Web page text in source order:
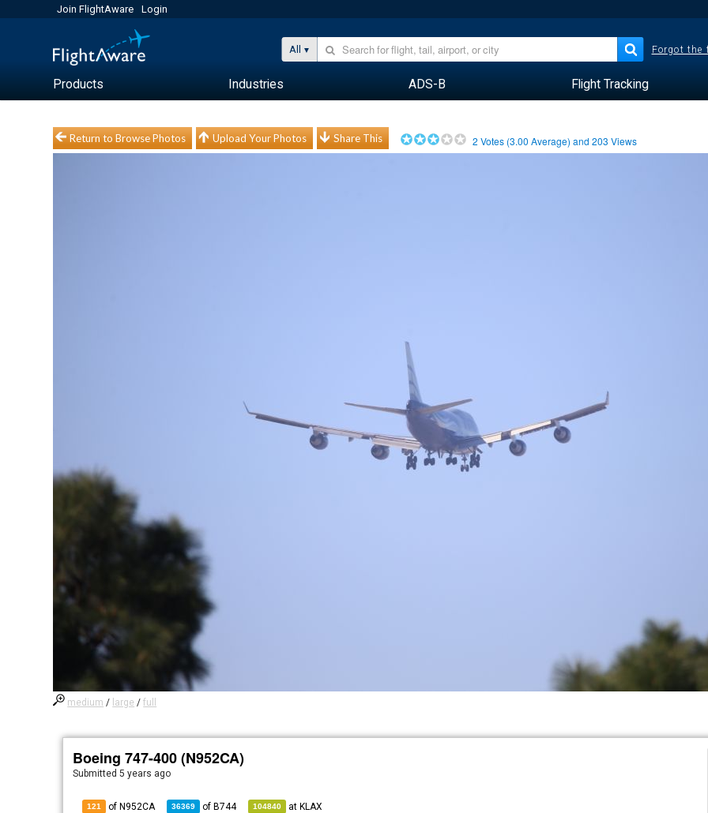
Join FlightAware Login
All Forgot the
Products Industries ADS-B Flight Tracking
Return to Browse Photos Upload Your Photos Share This 2 Votes (3.00 Average) and203 Views
medium / large /full
Boeing 747-400 (N952CA)
Submitted5 years ago
121 of N952CA 36369 of B744 104840 at KLAX